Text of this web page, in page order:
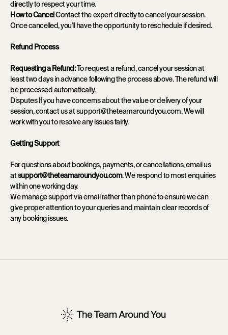
directly to respect your time.
How to Cancel Contact the expert directly to cancel your session.
Once cancelled, you'll have the opportunity to reschedule if desired.
Refund Process
Requesting a Refund:To request a refund, cancel your session at
least two days in advance following the process above. The refund will
be processed automatically.
Disputes If you have concerns about the value or delivery of your
session, contact us at support@theteamaroundyou.com. We will
work with you to resolve any issues fairly.
Getting Support
For questions about bookings, payments, or cancellations, email us
atsupport@theteamaroundyou.com. We respond to most enquiries
within one working day.
We manage support via email rather than phone to ensure we can
give proper attention to your queries and maintain clear records of
any booking issues.